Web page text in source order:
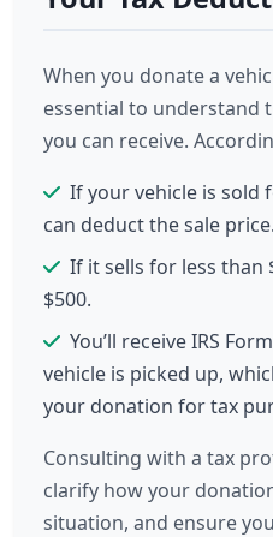
When you donate a
essential to understand
you can receive.
If your vehicle is sold
can deduct the sale price.
If it sells for less than
$500.
You’ll receive IRS
vehicle is picked up,
your donation for tax
Consulting with a tax
clarify how your
situation, and ensure